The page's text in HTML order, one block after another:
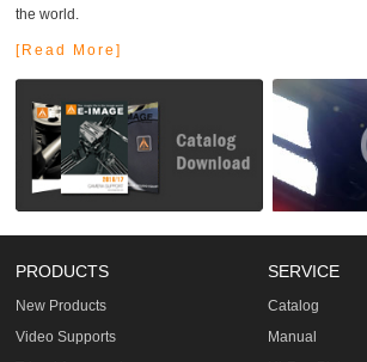
the world.
[Read More]
PRODUCTS
New Products
Video Supports
SERVICE
Catalog
Manual